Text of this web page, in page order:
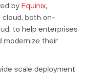
by Equinix,
cloud, both on-
to help enterprises
modernize their
scale deployment